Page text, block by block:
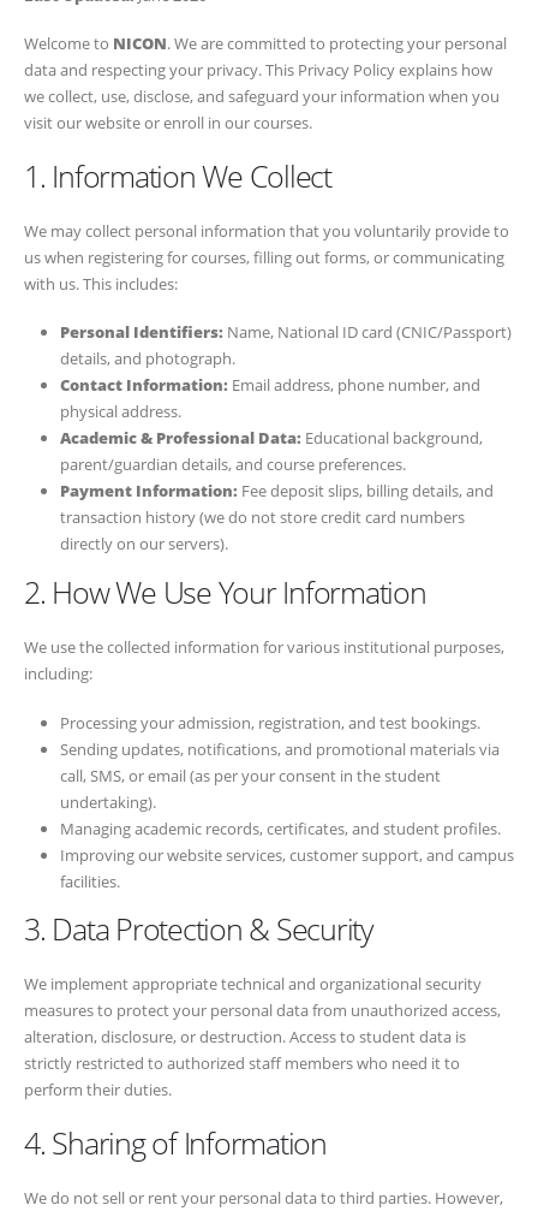
Welcome to NICON. We are committed to protecting your personal
data and respecting your privacy. This Privacy Policy explains how
we collect, use, disclose, and safeguard your information when you
visit our website or enroll in our courses.
1. Information We Collect
We may collect personal information that you voluntarily provide to
us when registering for courses, filling out forms, or communicating
with us. This includes:
Personal Identifiers: Name, National ID card (CNIC/Passport)
details, and photograph.
Contact Information: Email address, phone number, and
physical address.
Academic & Professional Data: Educational background,
parent/guardian details, and course preferences.
Payment Information: Fee deposit slips, billing details, and
transaction history (we do not store credit card numbers
directly on our servers).
2. How We Use Your Information
We use the collected information for various institutional purposes,
including:
Processing your admission, registration, and test bookings.
Sending updates, notifications, and promotional materials via
call, SMS, or email (as per your consent in the student
undertaking).
Managing academic records, certificates, and student profiles.
Improving our website services, customer support, and campus
facilities.
3. Data Protection & Security
We implement appropriate technical and organizational security
measures to protect your personal data from unauthorized access,
alteration, disclosure, or destruction. Access to student data is
strictly restricted to authorized staff members who need it to
perform their duties.
4. Sharing of Information
We do not sell or rent your personal data to third parties. However,